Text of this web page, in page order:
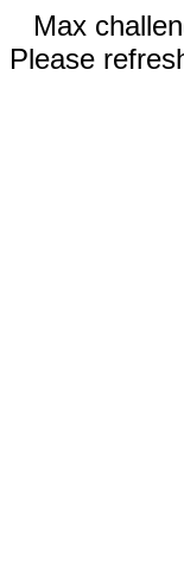
Max
Please